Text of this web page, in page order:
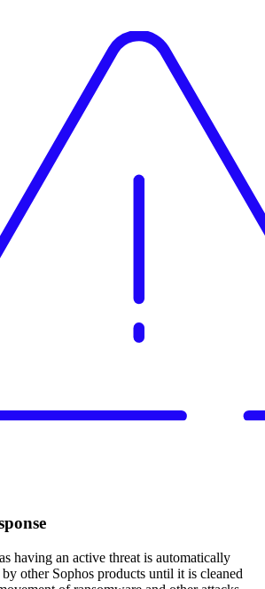
having an active threat is automatically
other Sophos products until it is cleaned